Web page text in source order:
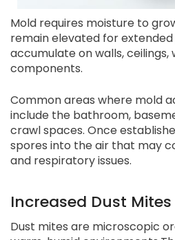
Mold requires moisture to
remain elevated for
accumulate on walls, ceilings,
components.
Common areas where mold
include the bathroom,
crawl spaces. Once
spores into the air that may
and respiratory issues.
Increased Dust Mites
Dust mites are microscopic